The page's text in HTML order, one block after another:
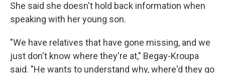
She said she doesn't hold back information when
speaking with her young son.
"We have relatives that have gone missing, and we
just don't know where they're at," Begay-Kroupa
said. "He wants to understand why, where'd they go